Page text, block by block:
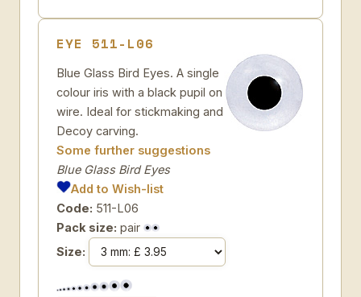
EYE 511-L06
Blue Glass Bird Eyes. A single
colour iris with a black pupil on
wire. Ideal for stickmaking and
Decoy carving.
Some further suggestions
Blue Glass Bird Eyes
Add to Wish-list
Code: 511-L06
Pack size: pair
Size: